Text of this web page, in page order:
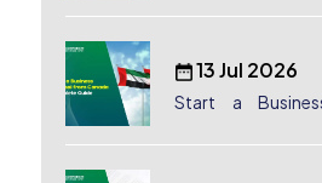
13 Jul 2026
Start a